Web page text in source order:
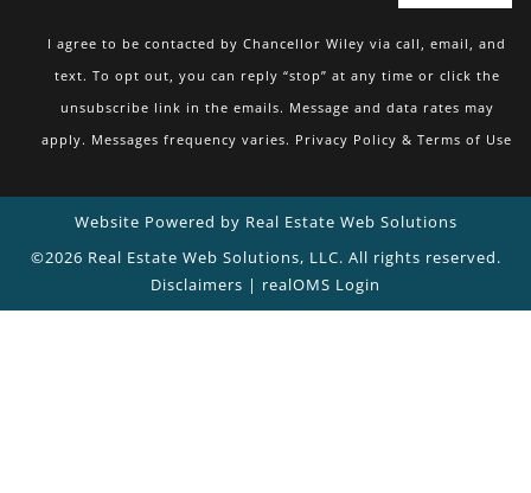
I agree to be contacted by Chancellor Wiley via call, email, and
text. To opt out, you can reply “stop” at any time or click the
unsubscribe link in the emails. Message and data rates may
apply. Messages frequency varies. Privacy Policy & Terms of Use
Website Powered by Real Estate Web Solutions
©2026 Real Estate Web Solutions, LLC. All rights reserved.
Disclaimers | realOMS Login